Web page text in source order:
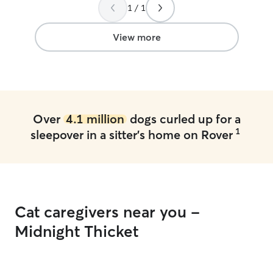
person. If you are in here area I would
recommend giving her your business!!”
1 / 1
View more
Over 4.1 milliondogs curled up for a
sleepover in a sitter's home on Rover 1
Cat caregivers near you -
Midnight Thicket